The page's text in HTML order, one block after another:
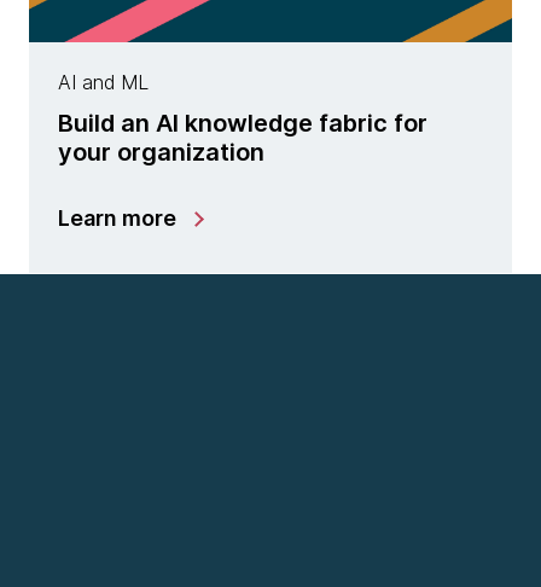
AI and ML
Build an AI knowledge fabric for
your organization
Learn more